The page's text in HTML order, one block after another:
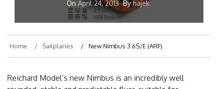
OnApril 24, 2013 Byhajek
Sailplanes New Nimbus 3.6S/E (ARF)
Reichard Model’s new Nimbus is an incredibly well